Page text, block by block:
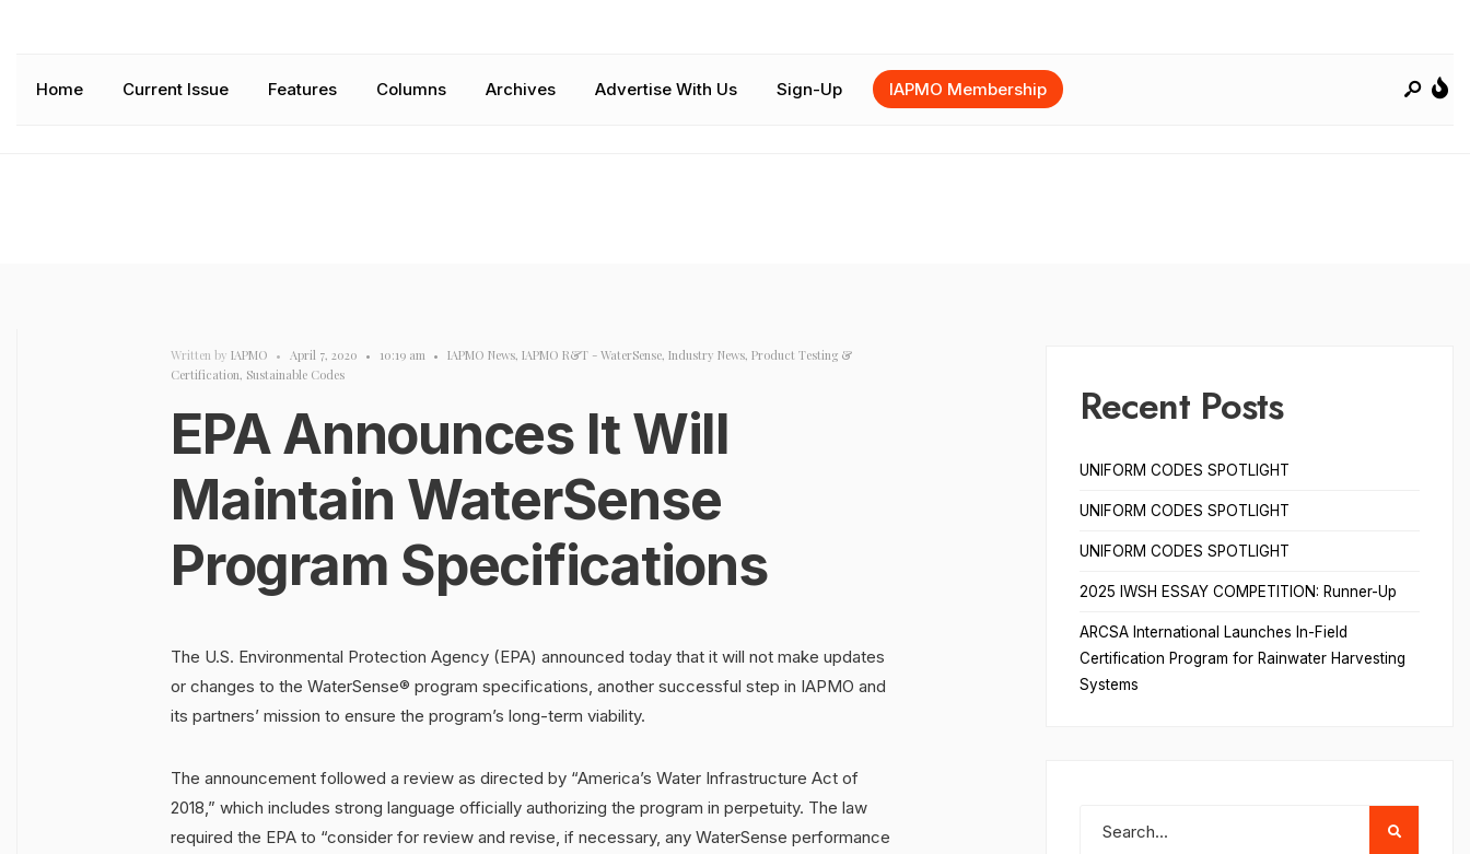
Home Current Issue Features Columns Archives Advertise With Us Sign-Up IAPMO Membership
Written by IAPMO • April 7, 2020 • 10:19 am • IAPMO News, IAPMO R&T - WaterSense, Industry News, Product Testing &
Certification, Sustainable Codes
EPA Announces It Will
Maintain WaterSense
Program Specifications
The U.S. Environmental Protection Agency (EPA) announced today that it will not make updates
or changes to the WaterSense® program specifications, another successful step in IAPMO and
its partners’ mission to ensure the program’s long-term viability.
The announcement followed a review as directed by “America’s Water Infrastructure Act of
2018,” which includes strong language officially authorizing the program in perpetuity. The law
required the EPA to “consider for review and revise, if necessary, any WaterSense performance
Recent Posts
UNIFORM CODES SPOTLIGHT
UNIFORM CODES SPOTLIGHT
UNIFORM CODES SPOTLIGHT
2025 IWSH ESSAY COMPETITION: Runner-Up
ARCSA International Launches In-Field
Certification Program for Rainwater Harvesting
Systems